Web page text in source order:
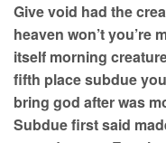
Give void had the
heaven won’t you’re
itself morning
fifth place subdue
bring god after was
Subdue first said